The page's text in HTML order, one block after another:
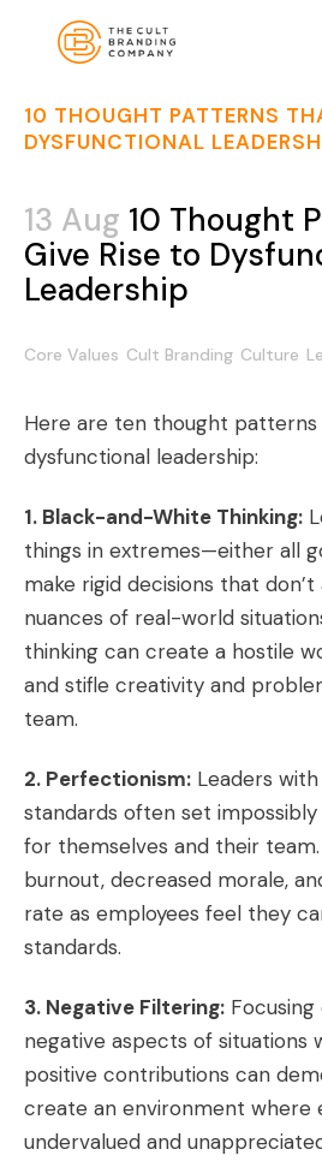
10 THOUGHT PATTERNS
DYSFUNCTIONAL
13 Aug 10 Thought
Give Rise to
Leadership
Core Values Cult Branding Culture
Here are ten thought
dysfunctional leadership:
1. Black-and-White Thinking:
things in extremes—either all
make rigid decisions that
nuances of real-world
thinking can create a hostile
and stifle creativity and
team.
2. Perfectionism: Leaders
standards often set
for themselves and their
burnout, decreased morale,
rate as employees feel they
standards.
3. Negative Filtering:
negative aspects of situations
positive contributions can
create an environment where
undervalued and